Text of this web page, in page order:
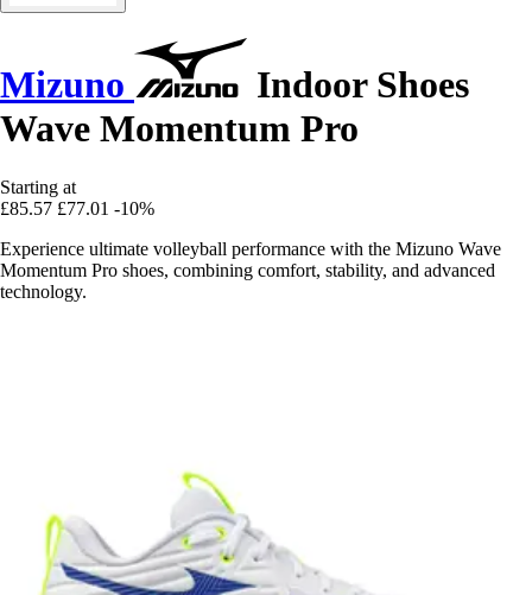
Mizuno
Indoor Shoes
Wave Momentum Pro
Starting at
£85.57 £77.01 -10%
Experience ultimate volleyball performance with the Mizuno Wave
Momentum Pro shoes, combining comfort, stability, and advanced
technology.